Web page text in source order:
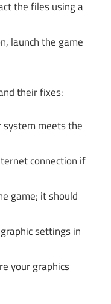
the files using a
launch the game
their fixes:
system meets the
connection if
game; it should
settings in
your graphics